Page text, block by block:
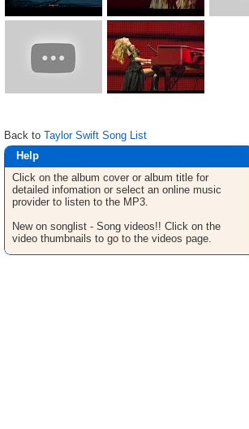
Back to Taylor Swift Song List
Help
Click on the album cover or album title for
detailed infomation or select an online music
provider to listen to the MP3.
New on songlist - Song videos!! Click on the
video thumbnails to go to the videos page.